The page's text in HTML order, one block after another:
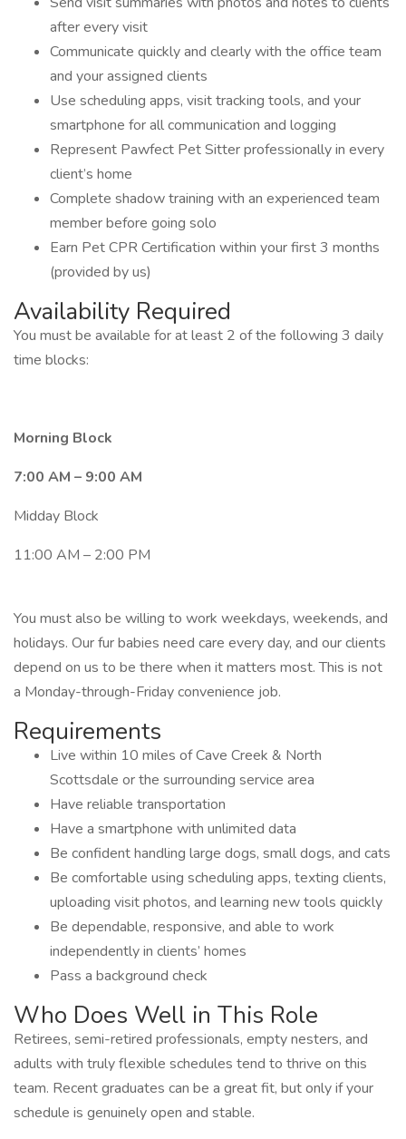
after every visit
Communicate quickly and clearly with the office team
and your assigned clients
Use scheduling apps, visit tracking tools, and your
smartphone for all communication and logging
Represent Pawfect Pet Sitter professionally in every
client’s home
Complete shadow training with an experienced team
member before going solo
Earn Pet CPR Certification within your first 3 months
(provided by us)
Availability Required
You must be available for at least 2 of the following 3 daily
time blocks:
Morning Block
7:00 AM – 9:00 AM
Midday Block
11:00 AM – 2:00 PM
You must also be willing to work weekdays, weekends, and
holidays. Our fur babies need care every day, and our clients
depend on us to be there when it matters most. This is not
a Monday-through-Friday convenience job.
Requirements
Live within 10 miles of Cave Creek & North
Scottsdale or the surrounding service area
Have reliable transportation
Have a smartphone with unlimited data
Be confident handling large dogs, small dogs, and cats
Be comfortable using scheduling apps, texting clients,
uploading visit photos, and learning new tools quickly
Be dependable, responsive, and able to work
independently in clients’ homes
Pass a background check
Who Does Well in This Role
Retirees, semi-retired professionals, empty nesters, and
adults with truly flexible schedules tend to thrive on this
team. Recent graduates can be a great fit, but only if your
schedule is genuinely open and stable.